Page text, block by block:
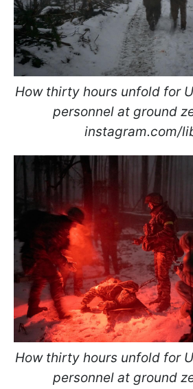
How thirty hours unfold for
personnel at ground
instagram.com/
How thirty hours unfold for
personnel at ground